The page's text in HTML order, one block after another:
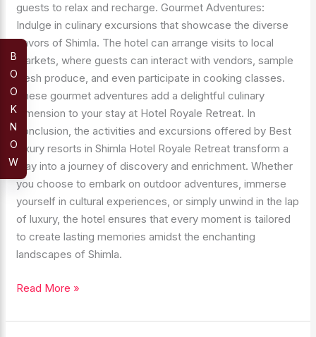
guests to relax and recharge. Gourmet Adventures:
Indulge in culinary excursions that showcase the diverse
flavors of Shimla. The hotel can arrange visits to local
markets, where guests can interact with vendors, sample
fresh produce, and even participate in cooking classes.
These gourmet adventures add a delightful culinary
dimension to your stay at Hotel Royale Retreat. In
conclusion, the activities and excursions offered by Best
luxury resorts in Shimla Hotel Royale Retreat transform a
stay into a journey of discovery and enrichment. Whether
you choose to embark on outdoor adventures, immerse
yourself in cultural experiences, or simply unwind in the lap
of luxury, the hotel ensures that every moment is tailored
to create lasting memories amidst the enchanting
landscapes of Shimla.
Read More »
B
O
O
K
N
O
W